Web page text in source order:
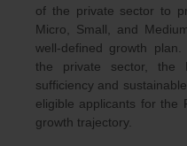
of the private sector to
Micro, Small, and
well-defined growth
the private sector, the
sufficiency and
eligible applicants for the
growth trajectory.